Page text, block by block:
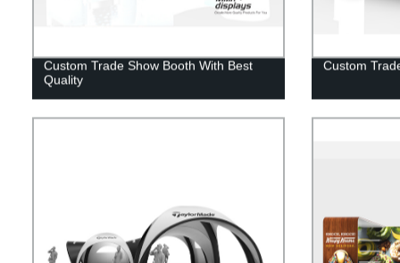
Custom Trade Show Booth With Best
Quality
Custom